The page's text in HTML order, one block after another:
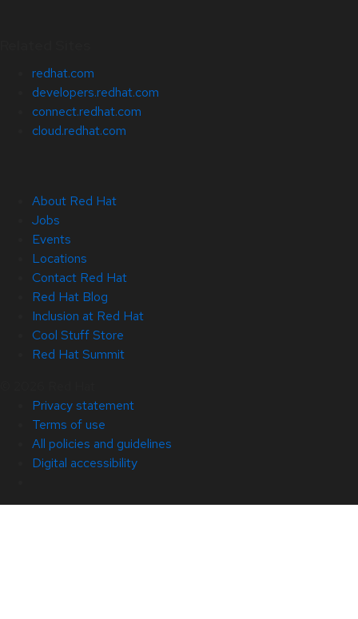
redhat.com
developers.redhat.com
connect.redhat.com
cloud.redhat.com
About Red Hat
Jobs
Events
Locations
Contact Red Hat
Red Hat Blog
Inclusion at Red Hat
Cool Stuff Store
Red Hat Summit
Privacy statement
Terms of use
All policies and guidelines
Digital accessibility